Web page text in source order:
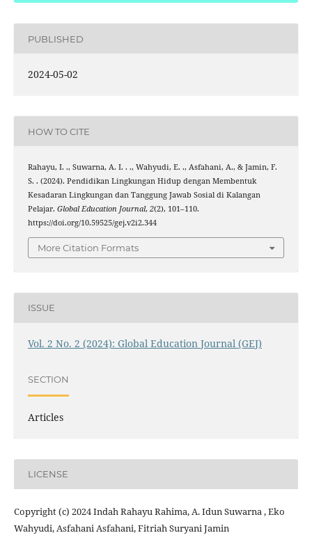
PUBLISHED
2024-05-02
HOW TO CITE
Rahayu, I. ., Suwarna, A. I. . ., Wahyudi, E. ., Asfahani, A., & Jamin, F.
S. . (2024). Pendidikan Lingkungan Hidup dengan Membentuk
Kesadaran Lingkungan dan Tanggung Jawab Sosial di Kalangan
Pelajar. Global Education Journal, 2(2), 101–110.
https://doi.org/10.59525/gej.v2i2.344
More Citation Formats
ISSUE
Vol. 2 No. 2 (2024): Global Education Journal (GEJ)
SECTION
Articles
LICENSE
Copyright (c) 2024 Indah Rahayu Rahima, A. Idun Suwarna , Eko
Wahyudi, Asfahani Asfahani, Fitriah Suryani Jamin